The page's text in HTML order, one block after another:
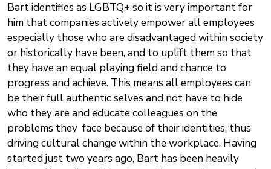
Bart identifies as LGBTQ+ so it is very important for
him that companies actively empower all employees
especially those who are disadvantaged within society
or historically have been, and to uplift them so that
they have an equal playing field and chance to
progress and achieve. This means all employees can
be their full authentic selves and not have to hide
who they are and educate colleagues on the
problems they face because of their identities, thus
driving cultural change within the workplace. Having
started just two years ago, Bart has been heavily